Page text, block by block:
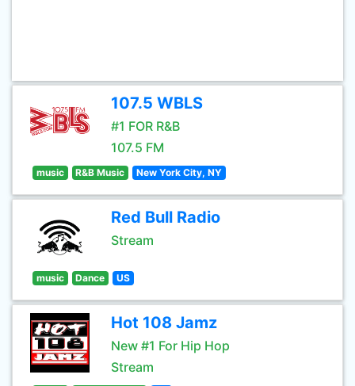
107.5 WBLS
#1 FOR R&B
107.5 FM
music R&B Music New York City, NY
Red Bull Radio
Stream
music Dance US
Hot 108 Jamz
New #1 For Hip Hop
Stream